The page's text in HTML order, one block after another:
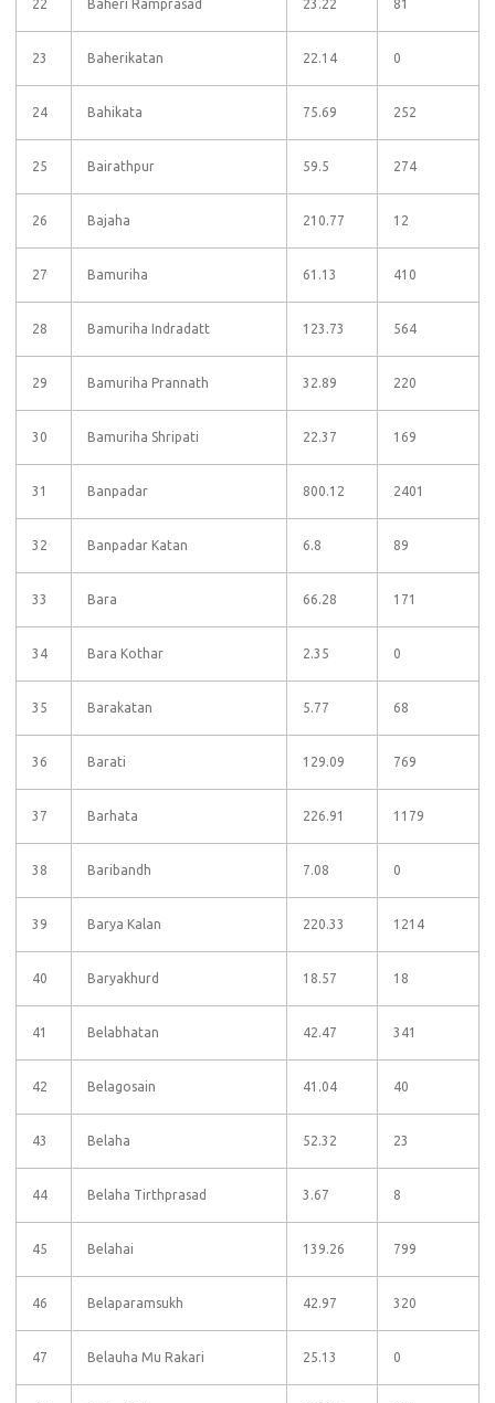
22 Baheri Ramprasad 23.22 81
23 Baherikatan 22.14 0
24 Bahikata 75.69 252
25 Bairathpur 59.5 274
26 Bajaha 210.77 12
27 Bamuriha 61.13 410
28 Bamuriha Indradatt 123.73 564
29 Bamuriha Prannath 32.89 220
30 Bamuriha Shripati 22.37 169
31 Banpadar 800.12 2401
32 Banpadar Katan 6.8 89
33 Bara 66.28 171
34 Bara Kothar 2.35 0
35 Barakatan 5.77 68
36 Barati 129.09 769
37 Barhata 226.91 1179
38 Baribandh 7.08 0
39 Barya Kalan 220.33 1214
40 Baryakhurd 18.57 18
41 Belabhatan 42.47 341
42 Belagosain 41.04 40
43 Belaha 52.32 23
44 Belaha Tirthprasad 3.67 8
45 Belahai 139.26 799
46 Belaparamsukh 42.97 320
47 Belauha Mu Rakari 25.13 0